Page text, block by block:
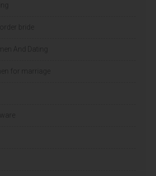
bride
And Dating
for marriage